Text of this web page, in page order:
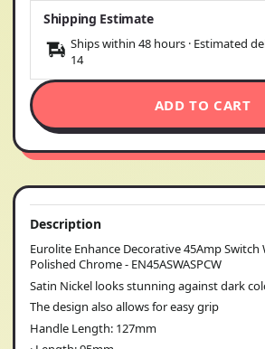
Shipping Estimate
Ships within 48 hours · Estimated
14
ADD TO CART
Description
Eurolite Enhance Decorative 45Amp Switch
Polished Chrome - EN45ASWASPCW
Satin Nickel looks stunning against dark
The design also allows for easy grip
Handle Length: 127mm